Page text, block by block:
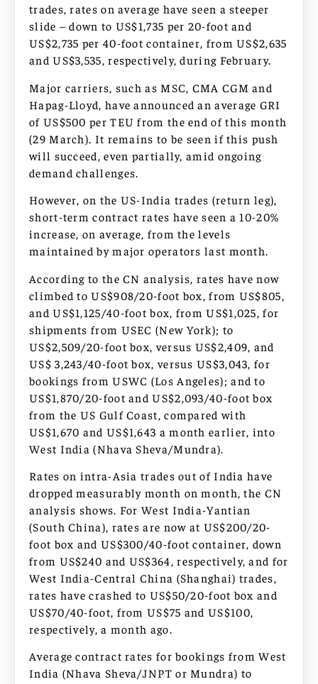
trades, rates on average have seen a steeper
slide – down to US$1,735 per 20-foot and
US$2,735 per 40-foot container, from US$2,635
and US$3,535, respectively, during February.
Major carriers, such as MSC, CMA CGM and
Hapag-Lloyd, have announced an average GRI
of US$500 per TEU from the end of this month
(29 March). It remains to be seen if this push
will succeed, even partially, amid ongoing
demand challenges.
However, on the US-India trades (return leg),
short-term contract rates have seen a 10-20%
increase, on average, from the levels
maintained by major operators last month.
According to the CN analysis, rates have now
climbed to US$908/20-foot box, from US$805,
and US$1,125/40-foot box, from US$1,025, for
shipments from USEC (New York); to
US$2,509/20-foot box, versus US$2,409, and
US$ 3,243/40-foot box, versus US$3,043, for
bookings from USWC (Los Angeles); and to
US$1,870/20-foot and US$2,093/40-foot box
from the US Gulf Coast, compared with
US$1,670 and US$1,643 a month earlier, into
West India (Nhava Sheva/Mundra).
Rates on intra-Asia trades out of India have
dropped measurably month on month, the CN
analysis shows. For West India-Yantian
(South China), rates are now at US$200/20-
foot box and US$300/40-foot container, down
from US$240 and US$364, respectively, and for
West India-Central China (Shanghai) trades,
rates have crashed to US$50/20-foot box and
US$70/40-foot, from US$75 and US$100,
respectively, a month ago.
Average contract rates for bookings from West
India (Nhava Sheva/JNPT or Mundra) to